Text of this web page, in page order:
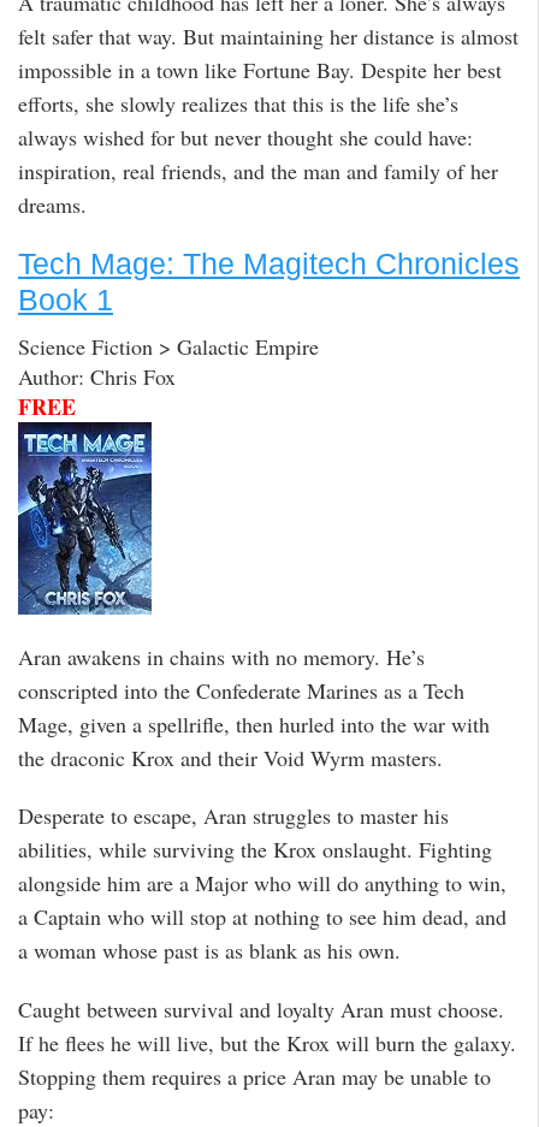
felt safer that way. But maintaining her distance is almost
impossible in a town like Fortune Bay. Despite her best
efforts, she slowly realizes that this is the life she’s
always wished for but never thought she could have:
inspiration, real friends, and the man and family of her
dreams.
Tech Mage: The Magitech Chronicles
Book 1
Science Fiction > Galactic Empire
Author: Chris Fox
FREE
Aran awakens in chains with no memory. He’s
conscripted into the Confederate Marines as a Tech
Mage, given a spellrifle, then hurled into the war with
the draconic Krox and their Void Wyrm masters.
Desperate to escape, Aran struggles to master his
abilities, while surviving the Krox onslaught. Fighting
alongside him are a Major who will do anything to win,
a Captain who will stop at nothing to see him dead, and
a woman whose past is as blank as his own.
Caught between survival and loyalty Aran must choose.
If he flees he will live, but the Krox will burn the galaxy.
Stopping them requires a price Aran may be unable to
pay: